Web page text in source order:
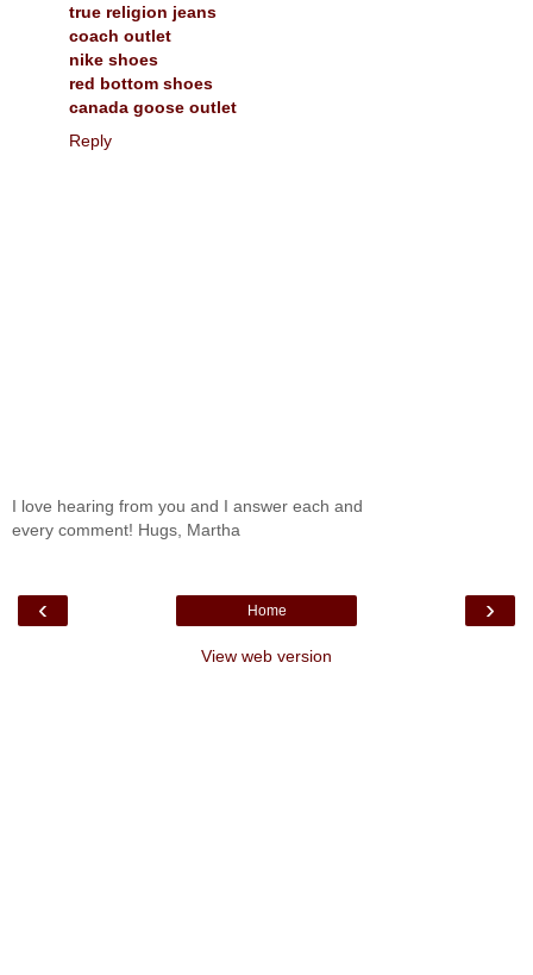
true religion jeans
coach outlet
nike shoes
red bottom shoes
canada goose outlet
Reply
I love hearing from you and I answer each and
every comment! Hugs, Martha
‹ ›
Home
View web version